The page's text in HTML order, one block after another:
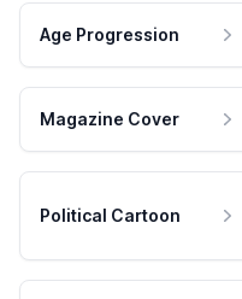
Age Progression
Magazine Cover
Political Cartoon